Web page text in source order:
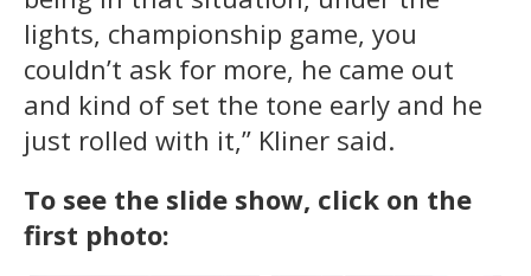
lights, championship game, you
couldn’t ask for more, he came out
and kind of set the tone early and he
just rolled with it,” Kliner said.
To see the slide show, click on the
first photo: